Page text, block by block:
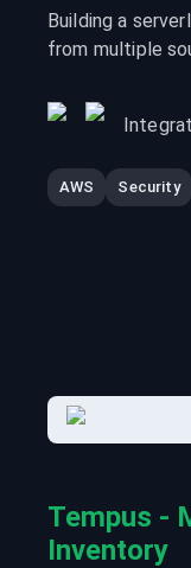
Building a
from multiple
AWS Security
Tempus -
Inventory